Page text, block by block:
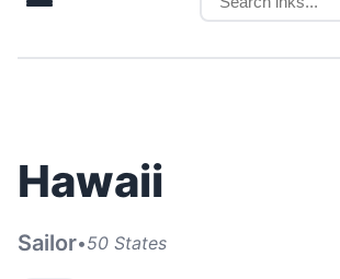
Hawaii
Sailor•50 States